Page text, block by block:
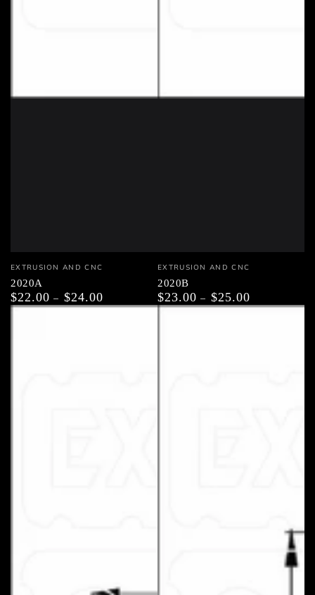
Vendor:
EXTRUSION AND CNC
2020A
Regular
price
$22.00 $24.00
Vendor:
EXTRUSION AND CNC
2020B
Regular
price
$23.00 $25.00